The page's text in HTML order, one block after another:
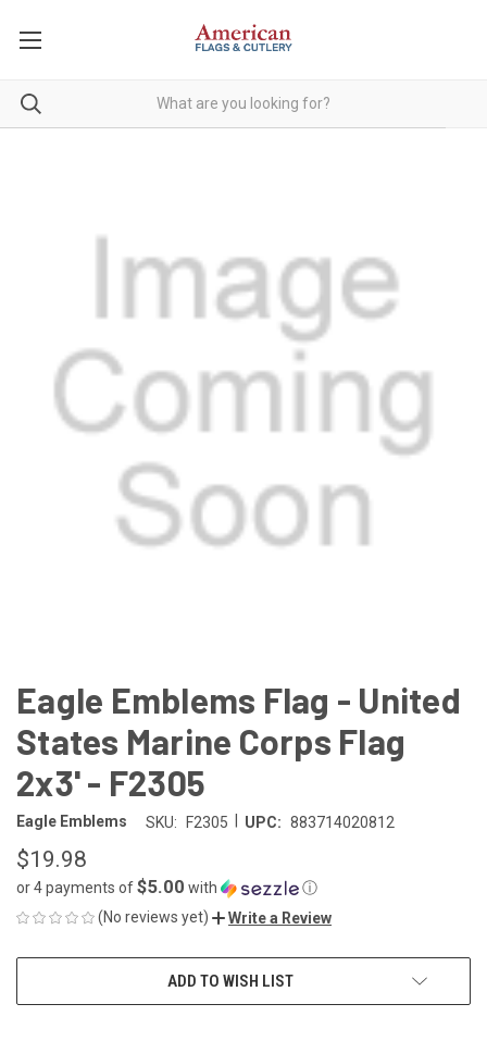
Eagle Emblems Flag - United
States Marine Corps Flag
2x3' - F2305
Eagle Emblems SKU: F2305 UPC: 883714020812
$19.98
or 4 payments of$5.00 with
ⓘ
(No reviews yet)
Write a Review
ADD TO WISH LIST